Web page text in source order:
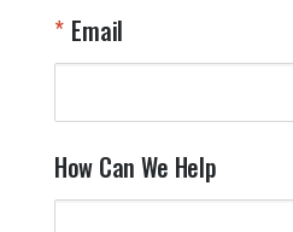
Email
How Can We Help